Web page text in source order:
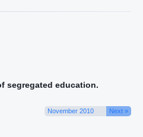
segregated education.
November 2010 Next »